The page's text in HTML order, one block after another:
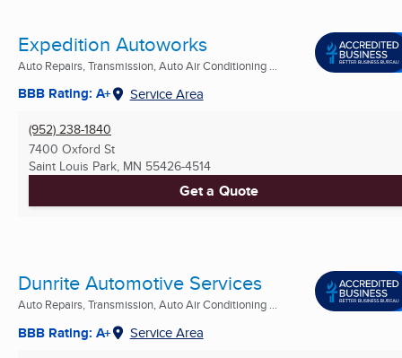
Expedition Autoworks
Auto Repairs, Transmission, Auto Air Conditioning ...
BBB Rating: A+ Service Area
(952) 238-1840
7400 Oxford St
Saint Louis Park, MN 55426-4514
Get a Quote
Dunrite Automotive Services
Auto Repairs, Transmission, Auto Air Conditioning ...
BBB Rating: A+ Service Area